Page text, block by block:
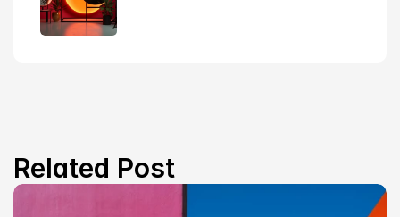
Related Post